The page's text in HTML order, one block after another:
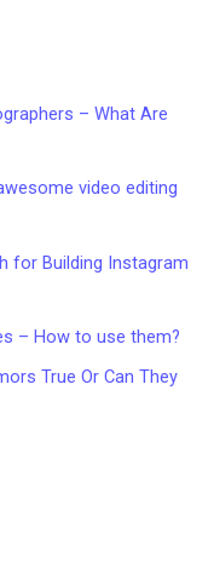
– What Are
video editing
for Building Instagram
– How to use them?
True Or Can They